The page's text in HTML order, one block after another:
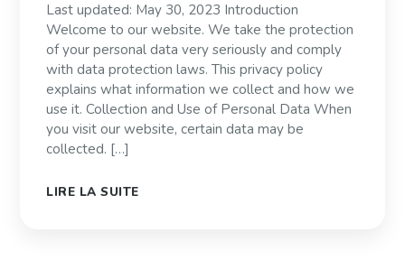
Last updated: May 30, 2023 Introduction
Welcome to our website. We take the protection
of your personal data very seriously and comply
with data protection laws. This privacy policy
explains what information we collect and how we
use it. Collection and Use of Personal Data When
you visit our website, certain data may be
collected. […]
LIRE LA SUITE